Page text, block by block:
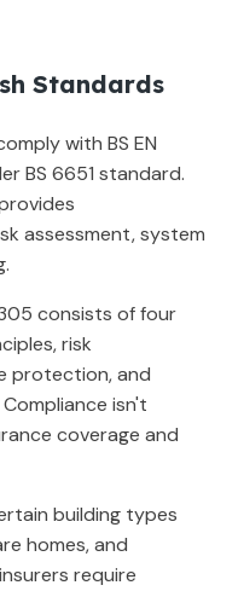
Standards
with BS EN
BS 6651 standard.
assessment, system
consists of four
risk
protection, and
isn't
coverage and
building types
homes, and
require